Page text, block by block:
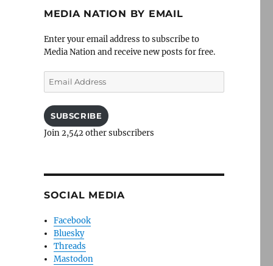
MEDIA NATION BY EMAIL
Enter your email address to subscribe to
Media Nation and receive new posts for free.
Email
Address
SUBSCRIBE
Join 2,542 other subscribers
SOCIAL MEDIA
Facebook
Bluesky
Threads
Mastodon